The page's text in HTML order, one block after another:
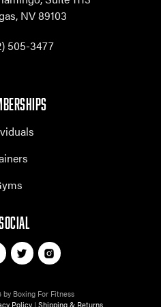
NV 89103
505-3477
Boxing For Fitness
Policy | Shipping & Returns